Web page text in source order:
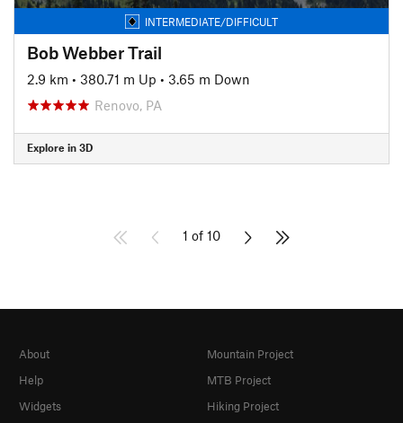
INTERMEDIATE/DIFFICULT
Bob Webber Trail
2.9 km • 380.71 m Up • 3.65 m Down
Renovo, PA
Explore in 3D
1 of 10
About
Help
Widgets
Mountain Project
MTB Project
Hiking Project